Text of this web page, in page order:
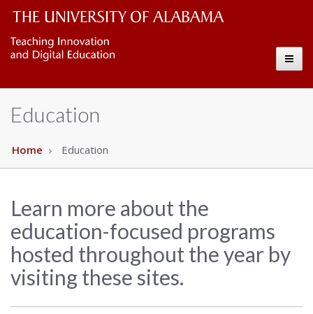
The
University
of
Alabama
CELL
Copy
Education
Home Education
Learn more about the
education-focused programs
hosted throughout the year by
visiting these sites.